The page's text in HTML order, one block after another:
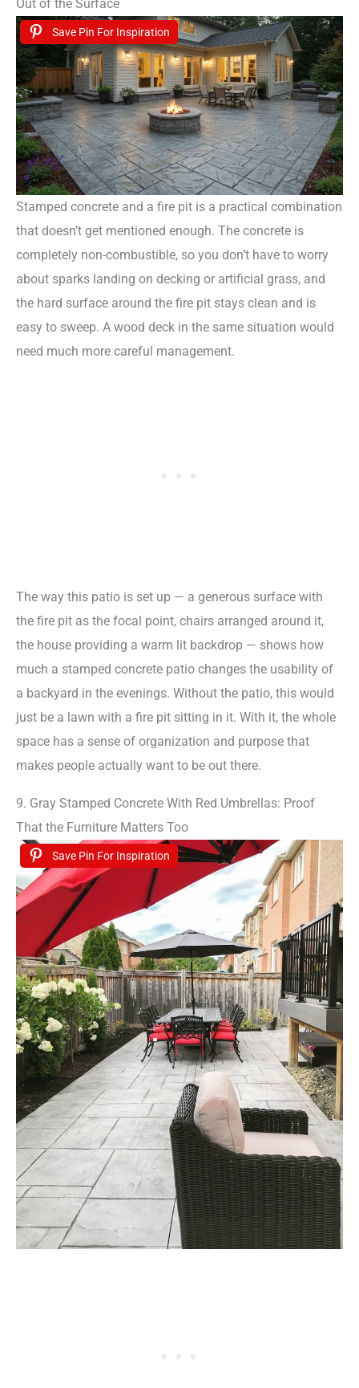
Out of the Surface
Save Pin For Inspiration
Stamped concrete and a fire pit is a practical combination
that doesn’t get mentioned enough. The concrete is
completely non-combustible, so you don’t have to worry
about sparks landing on decking or artificial grass, and
the hard surface around the fire pit stays clean and is
easy to sweep. A wood deck in the same situation would
need much more careful management.
The way this patio is set up — a generous surface with
the fire pit as the focal point, chairs arranged around it,
the house providing a warm lit backdrop — shows how
much a stamped concrete patio changes the usability of
a backyard in the evenings. Without the patio, this would
just be a lawn with a fire pit sitting in it. With it, the whole
space has a sense of organization and purpose that
makes people actually want to be out there.
9. Gray Stamped Concrete With Red Umbrellas: Proof
That the Furniture Matters Too
Save Pin For Inspiration